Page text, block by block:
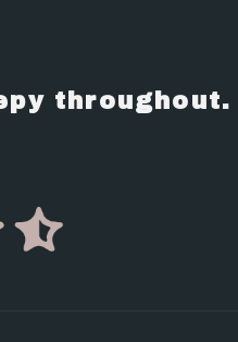
throughout.